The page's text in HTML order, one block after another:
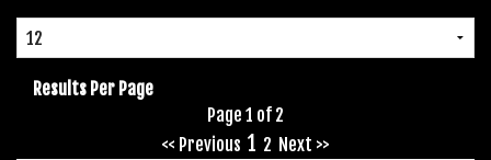
Results Per Page
Page 1 of 2
<< Previous 1 2 Next >>